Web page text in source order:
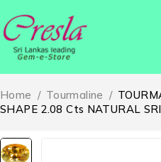
Home / Tourmaline /
SHAPE 2.08 Cts NATURAL